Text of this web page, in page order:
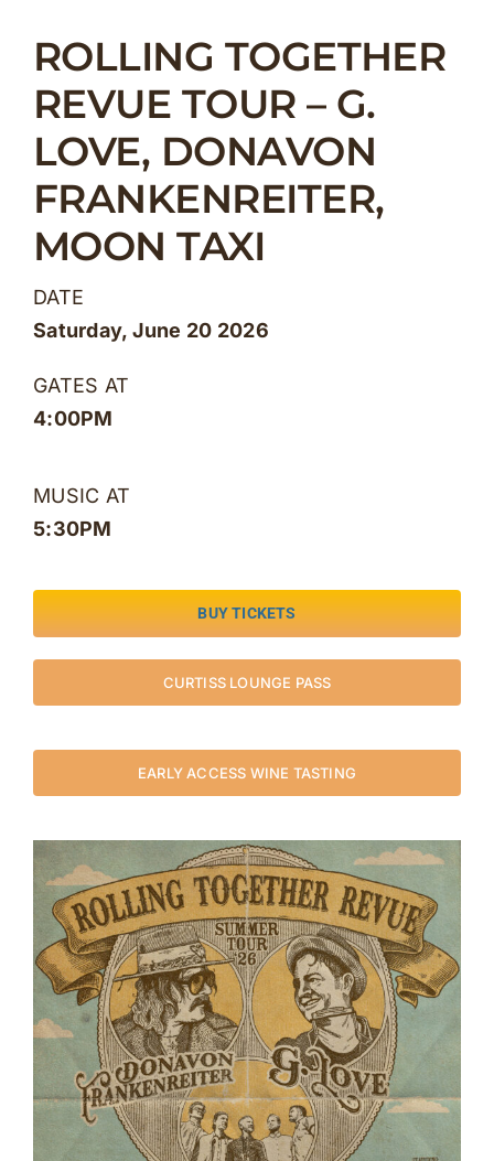
ROLLING TOGETHER
REVUE TOUR – G.
LOVE, DONAVON
FRANKENREITER,
MOON TAXI
DATE
Saturday, June 20 2026
GATES AT
4:00PM
MUSIC AT
5:30PM
BUY TICKETS
CURTISS LOUNGE PASS
EARLY ACCESS WINE TASTING